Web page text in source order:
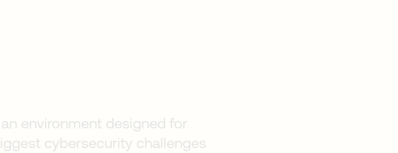
environment designed for
cybersecurity challenges